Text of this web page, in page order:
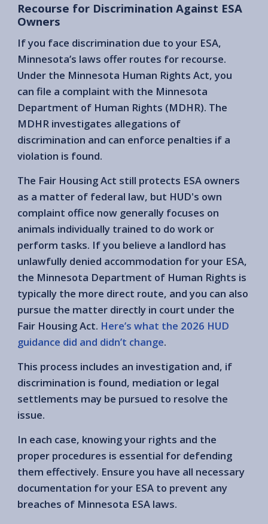
Recourse for Discrimination Against ESA
Owners
If you face discrimination due to your ESA,
Minnesota’s laws offer routes for recourse.
Under the Minnesota Human Rights Act, you
can file a complaint with the Minnesota
Department of Human Rights (MDHR). The
MDHR investigates allegations of
discrimination and can enforce penalties if a
violation is found.
The Fair Housing Act still protects ESA owners
as a matter of federal law, but HUD's own
complaint office now generally focuses on
animals individually trained to do work or
perform tasks. If you believe a landlord has
unlawfully denied accommodation for your ESA,
the Minnesota Department of Human Rights is
typically the more direct route, and you can also
pursue the matter directly in court under the
Fair Housing Act. Here’s what the 2026 HUD
guidance did and didn’t change.
This process includes an investigation and, if
discrimination is found, mediation or legal
settlements may be pursued to resolve the
issue.
In each case, knowing your rights and the
proper procedures is essential for defending
them effectively. Ensure you have all necessary
documentation for your ESA to prevent any
breaches of Minnesota ESA laws.